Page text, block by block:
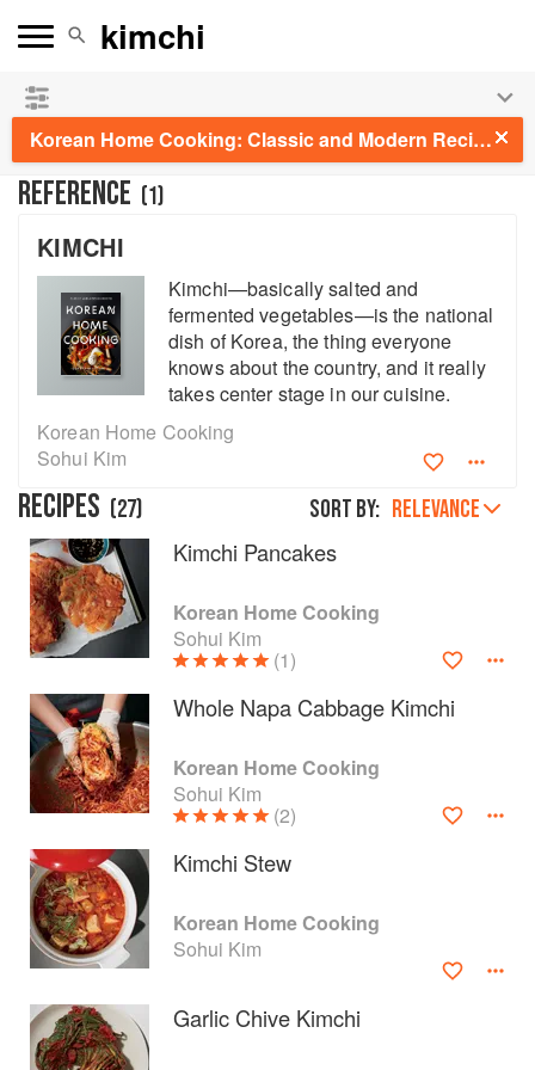
Korean Home Cooking: Classic and Modern Recipes
REFERENCE (1)
KIMCHI
Kimchi—basically salted and
fermented vegetables—is the national
dish of Korea, the thing everyone
knows about the country, and it really
takes center stage in our cuisine.
Korean Home Cooking
Sohui Kim
RECIPES (27) Sort by: RELEVANCE
Kimchi Pancakes
Korean Home Cooking
Sohui Kim
(1)
Whole Napa Cabbage Kimchi
Korean Home Cooking
Sohui Kim
(2)
Kimchi Stew
Korean Home Cooking
Sohui Kim
Garlic Chive Kimchi
See our
About
faq
Contact
Privacy
Gifts